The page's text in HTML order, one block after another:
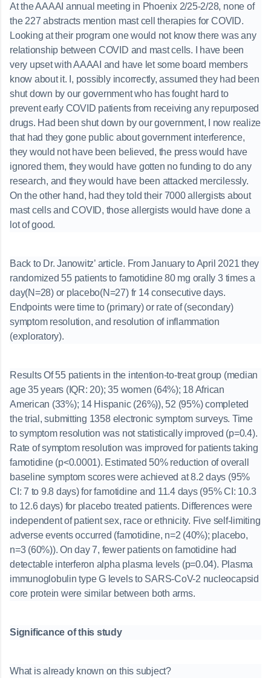
At the AAAAI annual meeting in Phoenix 2/25-2/28, none of
the 227 abstracts mention mast cell therapies for COVID.
Looking at their program one would not know there was any
relationship between COVID and mast cells. I have been
very upset with AAAAI and have let some board members
know about it. I, possibly incorrectly, assumed they had been
shut down by our government who has fought hard to
prevent early COVID patients from receiving any repurposed
drugs. Had been shut down by our government, I now realize
that had they gone public about government interference,
they would not have been believed, the press would have
ignored them, they would have gotten no funding to do any
research, and they would have been attacked mercilessly.
On the other hand, had they told their 7000 allergists about
mast cells and COVID, those allergists would have done a
lot of good.
Back to Dr. Janowitz’ article. From January to April 2021 they
randomized 55 patients to famotidine 80 mg orally 3 times a
day(N=28) or placebo(N=27) fr 14 consecutive days.
Endpoints were time to (primary) or rate of (secondary)
symptom resolution, and resolution of inflammation
(exploratory).
Results Of 55 patients in the intention-to-treat group (median
age 35 years (IQR: 20); 35 women (64%); 18 African
American (33%); 14 Hispanic (26%)), 52 (95%) completed
the trial, submitting 1358 electronic symptom surveys. Time
to symptom resolution was not statistically improved (p=0.4).
Rate of symptom resolution was improved for patients taking
famotidine (p<0.0001). Estimated 50% reduction of overall
baseline symptom scores were achieved at 8.2 days (95%
CI: 7 to 9.8 days) for famotidine and 11.4 days (95% CI: 10.3
to 12.6 days) for placebo treated patients. Differences were
independent of patient sex, race or ethnicity. Five self-limiting
adverse events occurred (famotidine, n=2 (40%); placebo,
n=3 (60%)). On day 7, fewer patients on famotidine had
detectable interferon alpha plasma levels (p=0.04). Plasma
immunoglobulin type G levels to SARS-CoV-2 nucleocapsid
core protein were similar between both arms.
Significance of this study
What is already known on this subject?